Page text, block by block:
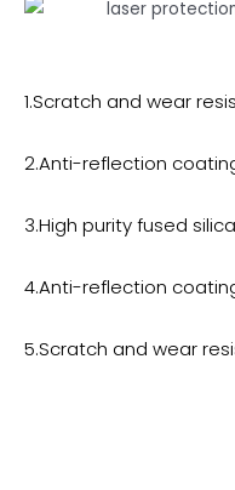
1.Scratch and wear
2.Anti-reflection
3.High purity fused silica
4.Anti-reflection
5.Scratch and wear